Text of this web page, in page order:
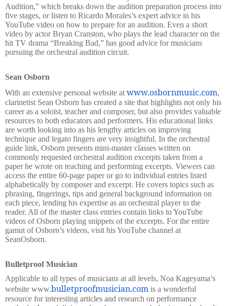
Audition,” which breaks down the audition preparation process into
five stages, or listen to Ricardo Morales’s expert advice in his
YouTube video on how to prepare for an audition. Even a short
video by actor Bryan Cranston, who plays the lead character on the
hit TV drama “Breaking Bad,” has good advice for musicians
pursuing the orchestral audition circuit.
Sean Osborn
With an extensive personal website at www.osbornmusic.com,
clarinetist Sean Osborn has created a site that highlights not only his
career as a soloist, teacher and composer, but also provides valuable
resources to both educators and performers. His educational links
are worth looking into as his lengthy articles on improving
technique and legato fingers are very insightful. In the orchestral
guide link, Osborn presents mini-master classes written on
commonly requested orchestral audition excerpts taken from a
paper he wrote on teaching and performing excerpts. Viewers can
access the entire 60-page paper or go to individual entries listed
alphabetically by composer and excerpt. He covers topics such as
phrasing, fingerings, tips and general background information on
each piece, lending his expertise as an orchestral player to the
reader. All of the master class entries contain links to YouTube
videos of Osborn playing snippets of the excerpts. For the entire
gamut of Osborn’s videos, visit his YouTube channel at
SeanOsborn.
Bulletproof Musician
Applicable to all types of musicians at all levels, Noa Kageyama’s
website www.bulletproofmusician.com is a wonderful
resource for interesting articles and research on performance